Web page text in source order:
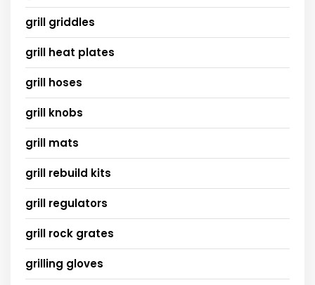
grill griddles
grill heat plates
grill hoses
grill knobs
grill mats
grill rebuild kits
grill regulators
grill rock grates
grilling gloves